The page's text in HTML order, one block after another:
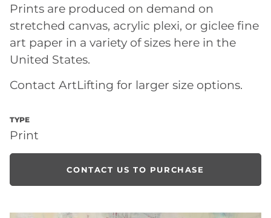
Prints are produced on demand on
stretched canvas, acrylic plexi, or giclee fine
art paper in a variety of sizes here in the
United States.
Contact ArtLifting for larger size options.
TYPE
Print
CONTACT US TO PURCHASE